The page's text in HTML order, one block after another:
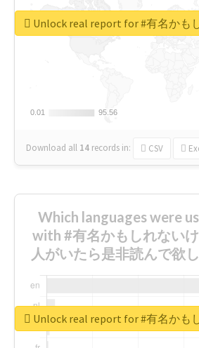
0.01
0.01 95.56
95.56
Download all 14 records in: CSV
Unlock real report for #有名かも
Which languages were
with #有名かもしれない
人がいたら是非読んで欲
Unlock real report for #有名かも